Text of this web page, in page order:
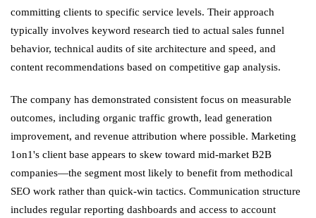
committing clients to specific service levels. Their approach
typically involves keyword research tied to actual sales funnel
behavior, technical audits of site architecture and speed, and
content recommendations based on competitive gap analysis.
The company has demonstrated consistent focus on measurable
outcomes, including organic traffic growth, lead generation
improvement, and revenue attribution where possible. Marketing
1on1's client base appears to skew toward mid-market B2B
companies—the segment most likely to benefit from methodical
SEO work rather than quick-win tactics. Communication structure
includes regular reporting dashboards and access to account